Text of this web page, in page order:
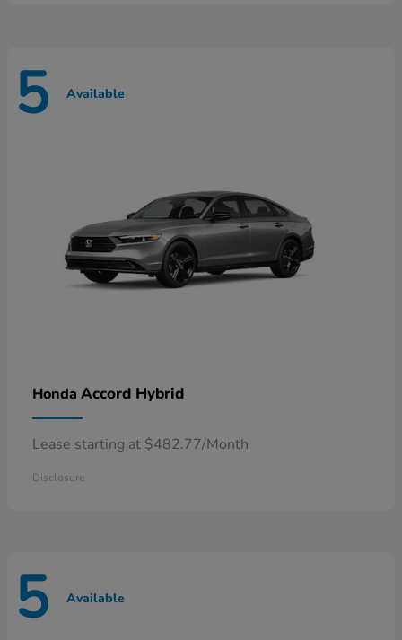
5 Available
Honda Accord Hybrid
Lease starting at $482.77/Month
Disclosure
5 Available